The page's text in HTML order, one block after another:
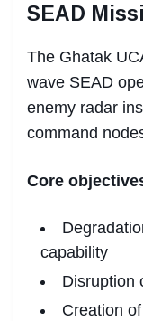
SEAD
The Ghatak
wave SEAD
enemy radar
command
Core
capability
Disruption
Creation